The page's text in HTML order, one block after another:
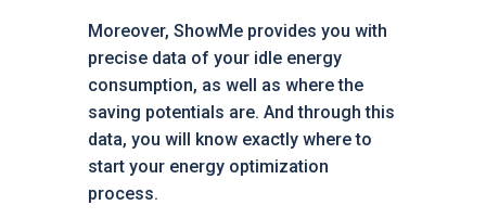
Moreover, ShowMe provides you with
precise data of your idle energy
consumption, as well as where the
saving potentials are. And through this
data, you will know exactly where to
start your energy optimization
process.